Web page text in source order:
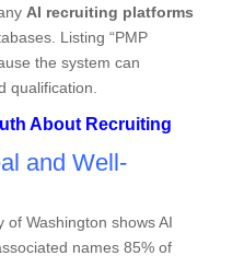
AI recruiting platforms
Listing “PMP
the system can
qualification.
About Recruiting
and Well-
of Washington shows AI
names 85% of